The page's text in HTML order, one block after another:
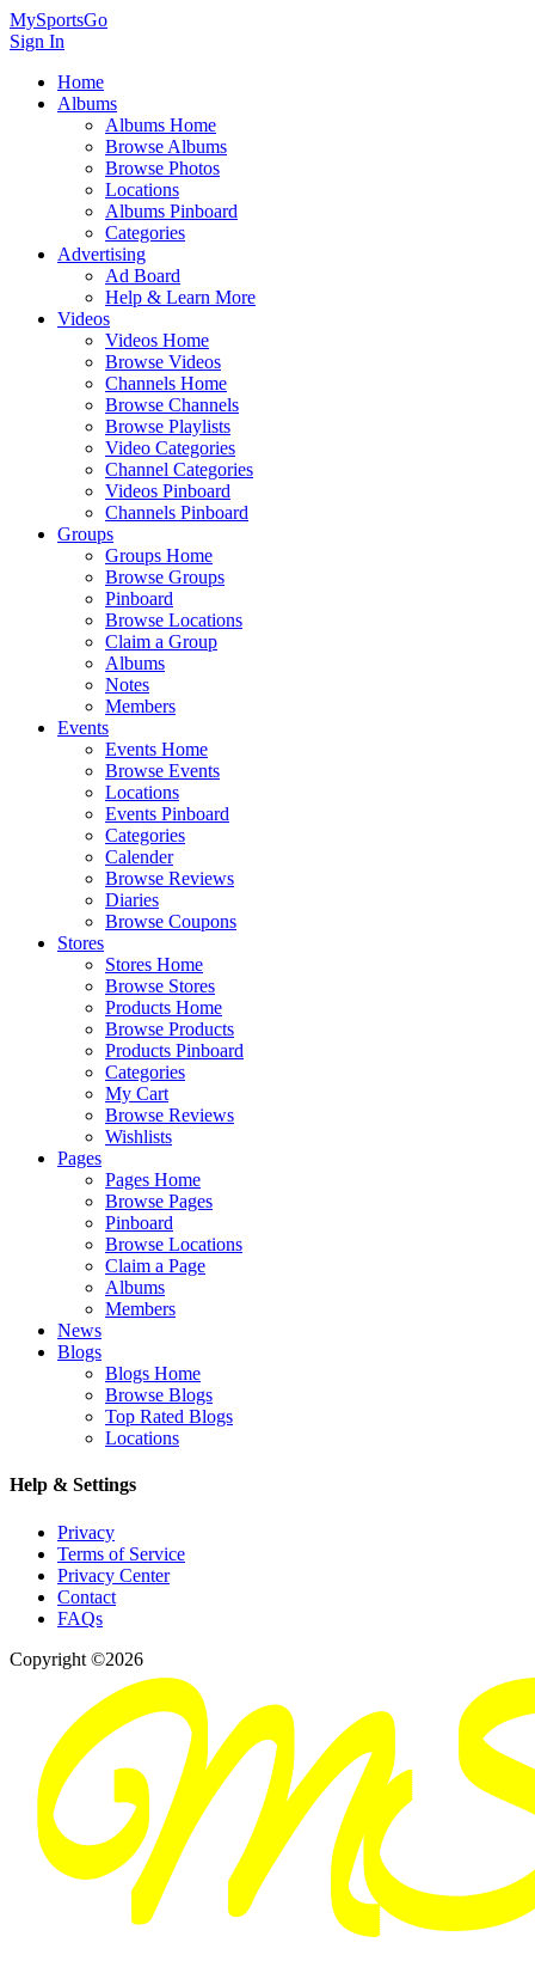
MySportsGo
Sign In
Home
Albums
Albums Home
Browse Albums
Browse Photos
Locations
Albums Pinboard
Categories
Advertising
Ad Board
Help & Learn More
Videos
Videos Home
Browse Videos
Channels Home
Browse Channels
Browse Playlists
Video Categories
Channel Categories
Videos Pinboard
Channels Pinboard
Groups
Groups Home
Browse Groups
Pinboard
Browse Locations
Claim a Group
Albums
Notes
Members
Events
Events Home
Browse Events
Locations
Events Pinboard
Categories
Calender
Browse Reviews
Diaries
Browse Coupons
Stores
Stores Home
Browse Stores
Products Home
Browse Products
Products Pinboard
Categories
My Cart
Browse Reviews
Wishlists
Pages
Pages Home
Browse Pages
Pinboard
Browse Locations
Claim a Page
Albums
Members
News
Blogs
Blogs Home
Browse Blogs
Top Rated Blogs
Locations
Help & Settings
Privacy
Terms of Service
Privacy Center
Contact
FAQs
Copyright ©2026